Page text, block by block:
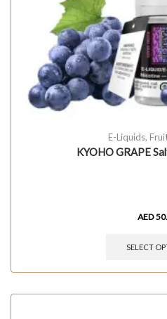
E-Liquids,
KYOHO GRAPE
AED
SELECT